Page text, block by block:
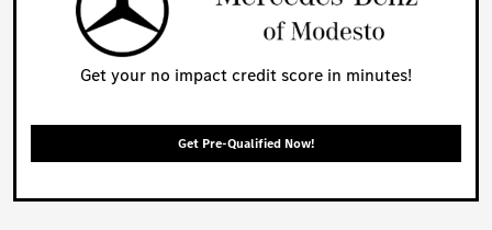
Get your no impact credit score in minutes!
Get Pre-Qualified Now!